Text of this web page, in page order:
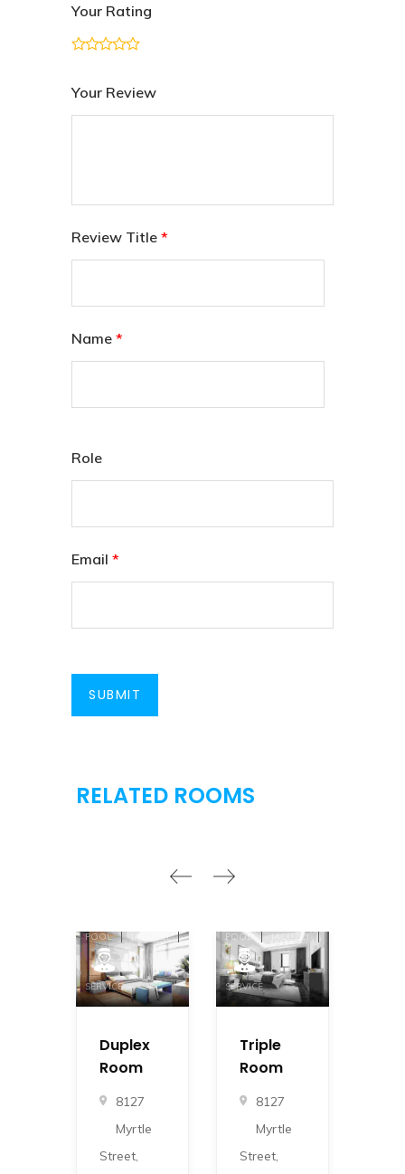
Your Rating
Your Review
Review Title *
Name *
Role
Email *
RELATED ROOMS
POOL JACUZZI
SERVICE
Duplex
Room
8127
Myrtle
Street,
GYM
POOL JACUZZI
SERVICE
Triple
Room
8127
Myrtle
Street,